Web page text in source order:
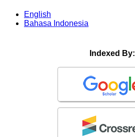
English
Bahasa Indonesia
Indexed By: